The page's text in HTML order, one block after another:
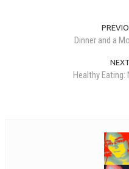
Dinner and a
Healthy Eating: